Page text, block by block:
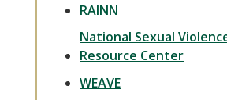
RAINN
National Sexual
Resource Center
WEAVE